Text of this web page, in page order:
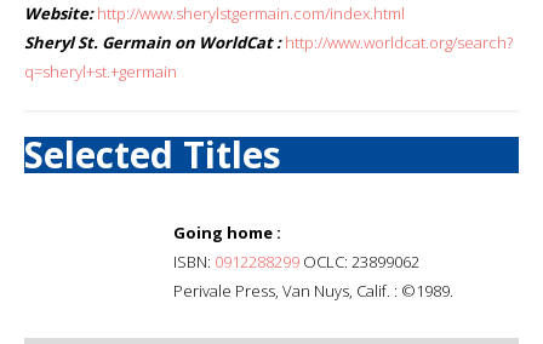
Website: http://www.sherylstgermain.com/index.html
Sheryl St. Germain on WorldCat : http://www.worldcat.org/search?
q=sheryl+st.+germain
Selected Titles
Going home :
ISBN: 0912288299 OCLC: 23899062
Perivale Press, Van Nuys, Calif. : ©1989.